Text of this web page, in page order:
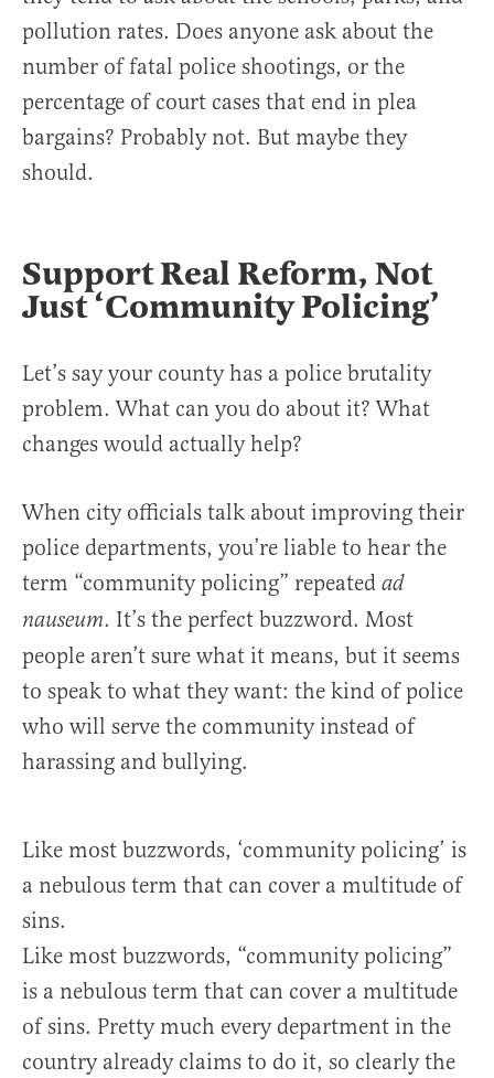
pollution rates. Does anyone ask about the
number of fatal police shootings, or the
percentage of court cases that end in plea
bargains? Probably not. But maybe they
should.
Support Real Reform, Not
Just ‘Community Policing’
Let’s say your county has a police brutality
problem. What can you do about it? What
changes would actually help?
When city officials talk about improving their
police departments, you’re liable to hear the
term “community policing” repeated ad
nauseum. It’s the perfect buzzword. Most
people aren’t sure what it means, but it seems
to speak to what they want: the kind of police
who will serve the community instead of
harassing and bullying.
Like most buzzwords, ‘community policing’ is
a nebulous term that can cover a multitude of
sins.
Like most buzzwords, “community policing”
is a nebulous term that can cover a multitude
of sins. Pretty much every department in the
country already claims to do it, so clearly the